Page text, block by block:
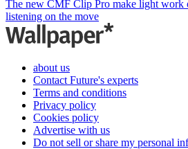
The new CMF Clip Pro make light work
listening on the move
about us
Contact Future's experts
Terms and conditions
Privacy policy
Cookies policy
Advertise with us
Do not sell or share my personal